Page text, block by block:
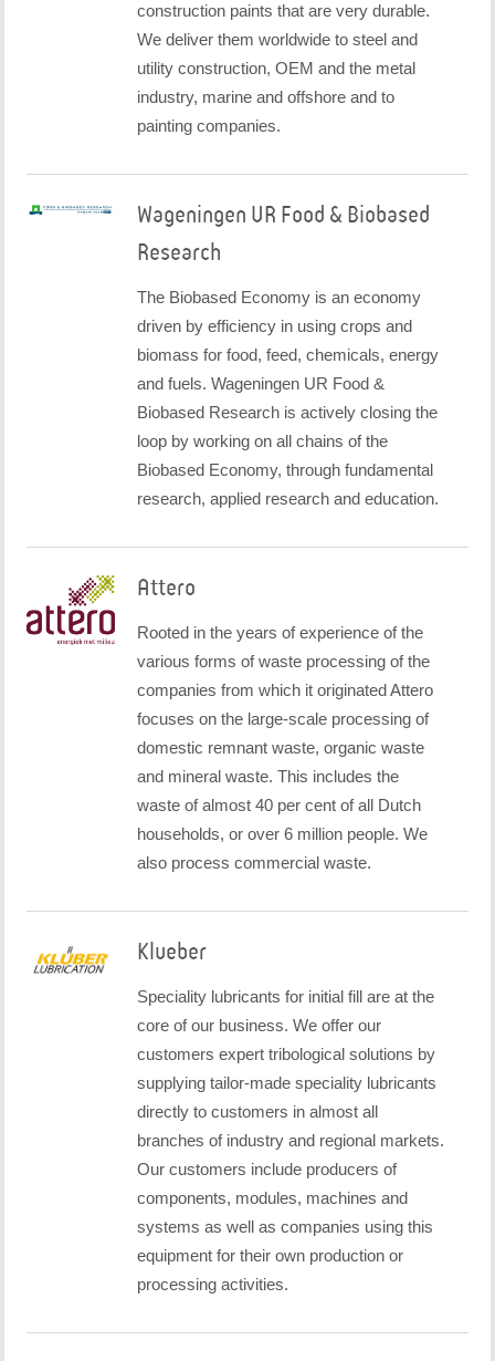
construction paints that are very durable.
We deliver them worldwide to steel and
utility construction, OEM and the metal
industry, marine and offshore and to
painting companies.
Wageningen UR Food & Biobased
Research
The Biobased Economy is an economy
driven by efficiency in using crops and
biomass for food, feed, chemicals, energy
and fuels. Wageningen UR Food &
Biobased Research is actively closing the
loop by working on all chains of the
Biobased Economy, through fundamental
research, applied research and education.
Attero
Rooted in the years of experience of the
various forms of waste processing of the
companies from which it originated Attero
focuses on the large-scale processing of
domestic remnant waste, organic waste
and mineral waste. This includes the
waste of almost 40 per cent of all Dutch
households, or over 6 million people. We
also process commercial waste.
Klueber
Speciality lubricants for initial fill are at the
core of our business. We offer our
customers expert tribological solutions by
supplying tailor-made speciality lubricants
directly to customers in almost all
branches of industry and regional markets.
Our customers include producers of
components, modules, machines and
systems as well as companies using this
equipment for their own production or
processing activities.